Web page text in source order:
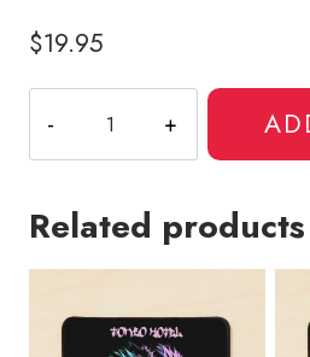
$19.95
Hotel
German
Retro
Mouse
Related products